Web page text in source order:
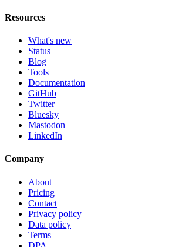
Resources
What's new
Status
Blog
Tools
Documentation
GitHub
Twitter
Bluesky
Mastodon
LinkedIn
Company
About
Pricing
Contact
Privacy policy
Data policy
Terms